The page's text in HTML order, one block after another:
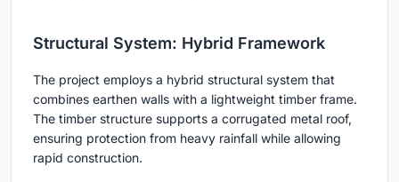
Structural System: Hybrid Framework
The project employs a hybrid structural system that
combines earthen walls with a lightweight timber frame.
The timber structure supports a corrugated metal roof,
ensuring protection from heavy rainfall while allowing
rapid construction.